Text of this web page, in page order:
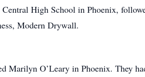
Central High School in Phoenix,
Modern Drywall.
Marilyn O’Leary in Phoenix. They